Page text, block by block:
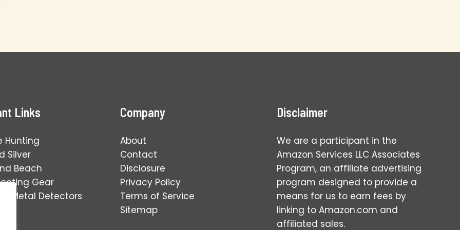
Links
Hunting
Silver
Beach
Gear
Metal Detectors
Company
About
Contact
Disclosure
Privacy Policy
Terms of Service
Sitemap
Disclaimer
We are a participant in the
Amazon Services LLC Associates
Program, an affiliate advertising
program designed to provide a
means for us to earn fees by
linking to Amazon.com and
affiliated sales.